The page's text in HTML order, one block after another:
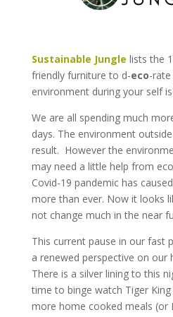
Sustainable Jungle lists the
friendly furniture to d-eco-
environment during your self
We are all spending much
days. The environment
result. However the
may need a little help from
Covid-19 pandemic has
more than ever. Now it looks
not change much in the near
This current pause in our fast
a renewed perspective on our
There is a silver lining to this
time to binge watch Tiger
more home cooked meals (or